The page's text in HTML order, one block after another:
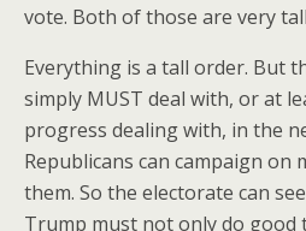
vote. Both of those are very
Everything is a tall order. But
simply MUST deal with, or at
progress dealing with, in the
Republicans can campaign on
them. So the electorate can
Trump must not only do good